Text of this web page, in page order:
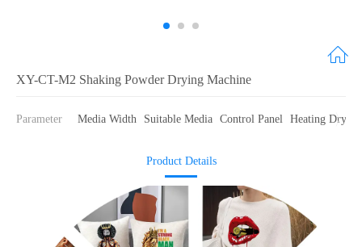
XY-CT-M2 Shaking Powder Drying Machine
Parameter Media Width Suitable Media Control Panel Heating
Product Details